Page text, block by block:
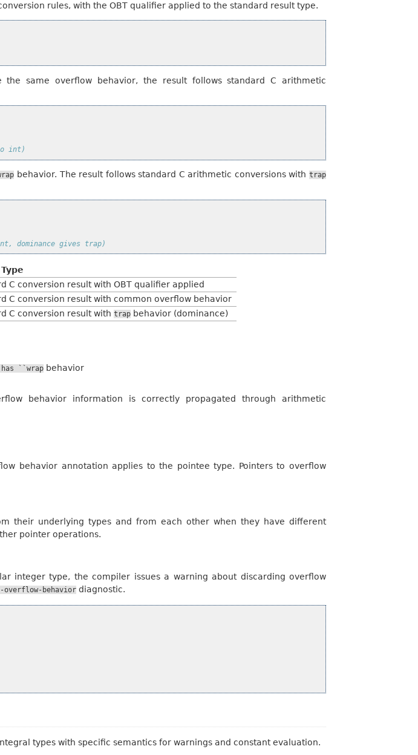
rules, with the OBT qualifier applied to the standard result type.
the same overflow behavior, the result follows standard C arithmetic
int)
behavior. The result follows standard C arithmetic conversions withtrap
dominance gives trap)
C conversion result with OBT qualifier applied
C conversion result with common overflow behavior
C conversion result with trapbehavior (dominance)
has ``wrap behavior
behavior information is correctly propagated through arithmetic
behavior annotation applies to the pointee type. Pointers to overflow
their underlying types and from each other when they have different
pointer operations.
integer type, the compiler issues a warning about discarding overflow
overflow-behavior diagnostic.
types with specific semantics for warnings and constant evaluation.